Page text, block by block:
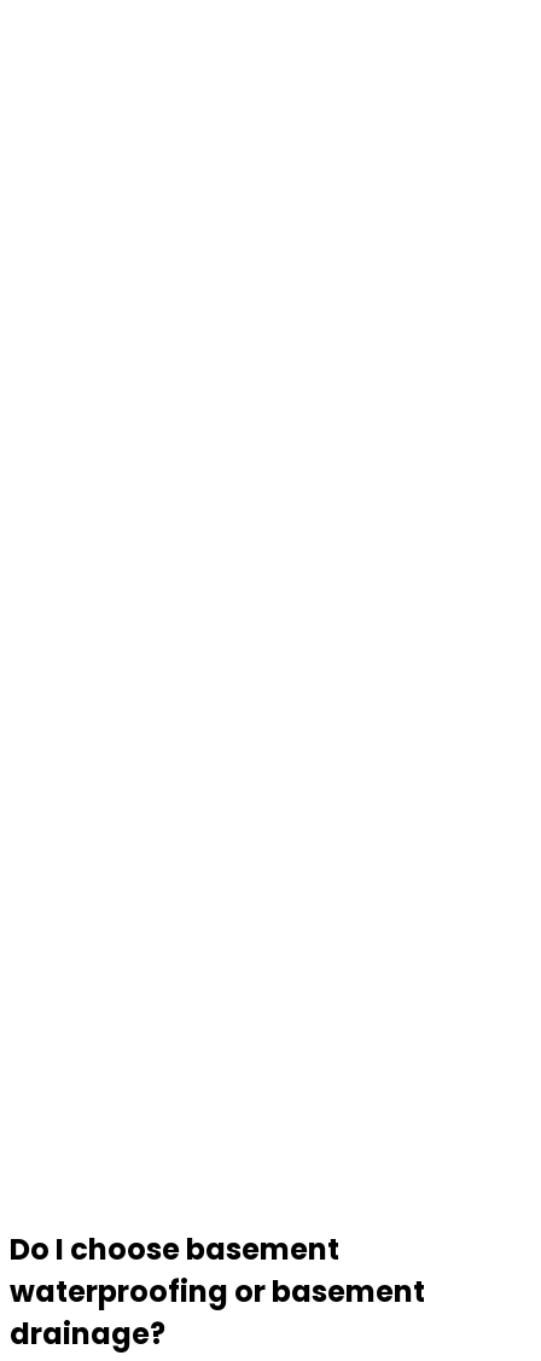
Do I choose basement
waterproofing or basement
drainage?